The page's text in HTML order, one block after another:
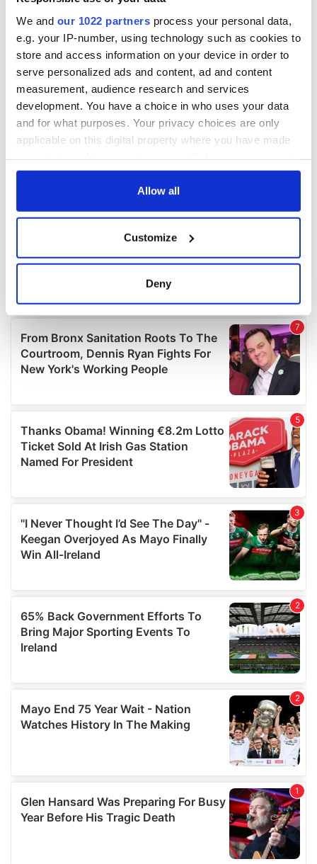
We and our 1022 partners process your personal data,
e.g. your IP-number, using technology such as cookies to
store and access information on your device in order to
serve personalized ads and content, ad and content
measurement, audience research and services
development. You have a choice in who uses your data
and for what purposes. Your privacy choices are only
applicable on this digital property where you have made
any time from the Cookie Declaration or by clicking on
Collect information about your geographical
location which can be accurate to within several
Find out more about how your personal data is processed
and set your preferences in thedetails section.
We use cookies to personalise content and ads, to
We also share information about your use of our site with
our social media, advertising and analytics partners who
may combine it with other information that you’ve
provided to them or that they’ve collected from your use
Allow all
Customize
Deny